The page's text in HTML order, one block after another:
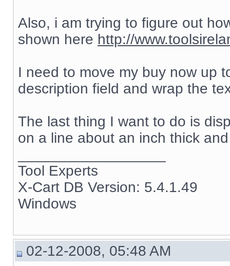
Also, i am trying to figure out
shown here http://
I need to move my buy now up
description field and wrap the
The last thing I want to do is
on a line about an inch thick
Tool Experts
X-Cart DB Version: 5.4.1.49
Windows
02-12-2008, 05:48 AM